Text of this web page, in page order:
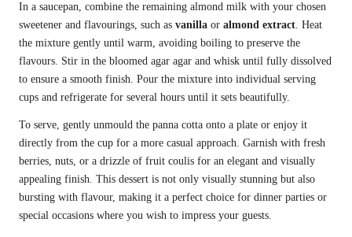
In a saucepan, combine the remaining almond milk with your chosen
sweetener and flavourings, such as vanilla or almond extract. Heat
the mixture gently until warm, avoiding boiling to preserve the
flavours. Stir in the bloomed agar agar and whisk until fully dissolved
to ensure a smooth finish. Pour the mixture into individual serving
cups and refrigerate for several hours until it sets beautifully.
To serve, gently unmould the panna cotta onto a plate or enjoy it
directly from the cup for a more casual approach. Garnish with fresh
berries, nuts, or a drizzle of fruit coulis for an elegant and visually
appealing finish. This dessert is not only visually stunning but also
bursting with flavour, making it a perfect choice for dinner parties or
special occasions where you wish to impress your guests.